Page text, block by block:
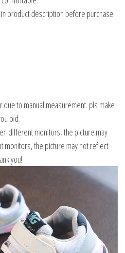
product description before purchase
due to manual measurement. pls make
bid.
different monitors, the picture may
monitors, the picture may not reflect
you!